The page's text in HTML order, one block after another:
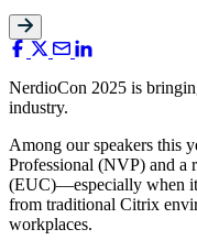
NerdioCon 2025 is
industry.
Among our speakers this
Professional (NVP) and a
(EUC)—especially when it
from traditional Citrix
workplaces.